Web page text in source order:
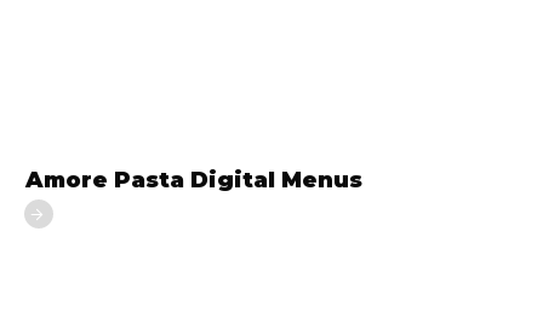
Amore Pasta Digital Menus